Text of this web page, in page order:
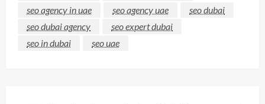
seo agency in uae
seo agency uae
seo dubai
seo dubai agency
seo expert dubai
seo in dubai
seo uae